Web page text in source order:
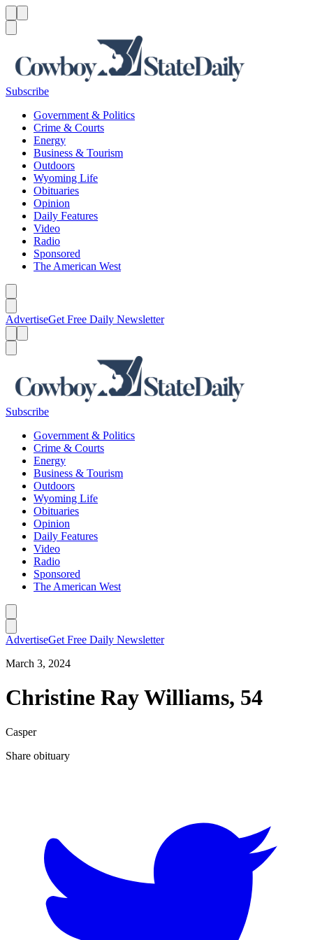
Subscribe
Government & Politics
Crime & Courts
Energy
Business & Tourism
Outdoors
Wyoming Life
Obituaries
Opinion
Daily Features
Video
Radio
Sponsored
The American West
AdvertiseGet Free Daily Newsletter
Subscribe
Government & Politics
Crime & Courts
Energy
Business & Tourism
Outdoors
Wyoming Life
Obituaries
Opinion
Daily Features
Video
Radio
Sponsored
The American West
AdvertiseGet Free Daily Newsletter
March 3, 2024
Christine Ray Williams, 54
Casper
Share obituary